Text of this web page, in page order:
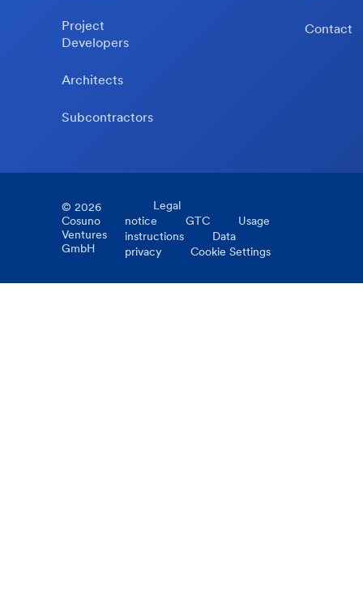
Project
Developers
Architects
Subcontractors
Contact
© 2026
Cosuno
Ventures
GmbH
Legal
notice
GTC
Usage
instructions
Data
privacy
Cookie Settings